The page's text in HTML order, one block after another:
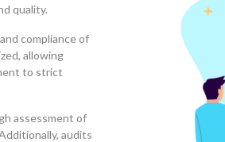
quality.
compliance of
allowing
to strict
assessment of
audits